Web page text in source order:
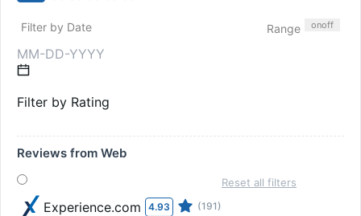
Filter by Date Range onoff
Filter by Rating
Reviews from Web
Experience.com 4.93 (191)
Reset all filters